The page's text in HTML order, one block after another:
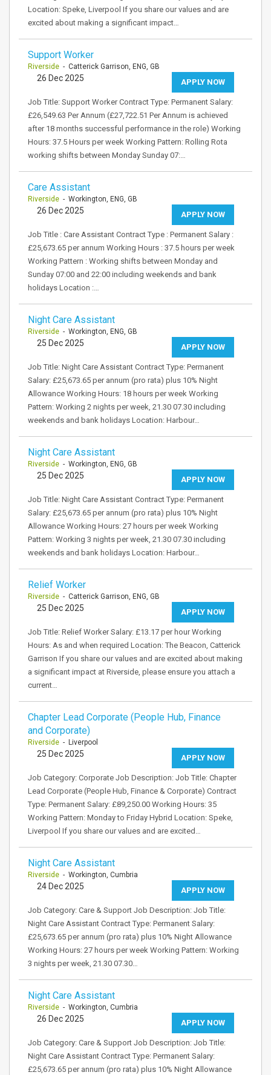
Location: Speke, Liverpool If you share our values and are
excited about making a significant impact…
Support Worker
Riverside - Catterick Garrison, ENG, GB
APPLY NOW
26 Dec 2025
Job Title: Support Worker Contract Type: Permanent Salary:
£26,549.63 Per Annum (£27,722.51 Per Annum is achieved
after 18 months successful performance in the role) Working
Hours: 37.5 Hours per week Working Pattern: Rolling Rota
working shifts between Monday Sunday 07:…
Care Assistant
Riverside - Workington, ENG, GB
APPLY NOW
26 Dec 2025
Job Title : Care Assistant Contract Type : Permanent Salary :
£25,673.65 per annum Working Hours : 37.5 hours per week
Working Pattern : Working shifts between Monday and
Sunday 07:00 and 22:00 including weekends and bank
holidays Location :…
Night Care Assistant
Riverside - Workington, ENG, GB
APPLY NOW
25 Dec 2025
Job Title: Night Care Assistant Contract Type: Permanent
Salary: £25,673.65 per annum (pro rata) plus 10% Night
Allowance Working Hours: 18 hours per week Working
Pattern: Working 2 nights per week, 21.30 07.30 including
weekends and bank holidays Location: Harbour…
Night Care Assistant
Riverside - Workington, ENG, GB
APPLY NOW
25 Dec 2025
Job Title: Night Care Assistant Contract Type: Permanent
Salary: £25,673.65 per annum (pro rata) plus 10% Night
Allowance Working Hours: 27 hours per week Working
Pattern: Working 3 nights per week, 21.30 07.30 including
weekends and bank holidays Location: Harbour…
Relief Worker
Riverside - Catterick Garrison, ENG, GB
APPLY NOW
25 Dec 2025
Job Title: Relief Worker Salary: £13.17 per hour Working
Hours: As and when required Location: The Beacon, Catterick
Garrison If you share our values and are excited about making
a significant impact at Riverside, please ensure you attach a
current…
Chapter Lead Corporate (People Hub, Finance
and Corporate)
Riverside - Liverpool
APPLY NOW
25 Dec 2025
Job Category: Corporate Job Description: Job Title: Chapter
Lead Corporate (People Hub, Finance & Corporate) Contract
Type: Permanent Salary: £89,250.00 Working Hours: 35
Working Pattern: Monday to Friday Hybrid Location: Speke,
Liverpool If you share our values and are excited…
Night Care Assistant
Riverside - Workington, Cumbria
APPLY NOW
24 Dec 2025
Job Category: Care & Support Job Description: Job Title:
Night Care Assistant Contract Type: Permanent Salary:
£25,673.65 per annum (pro rata) plus 10% Night Allowance
Working Hours: 27 hours per week Working Pattern: Working
3 nights per week, 21.30 07.30…
Night Care Assistant
Riverside - Workington, Cumbria
APPLY NOW
26 Dec 2025
Job Category: Care & Support Job Description: Job Title:
Night Care Assistant Contract Type: Permanent Salary:
£25,673.65 per annum (pro rata) plus 10% Night Allowance